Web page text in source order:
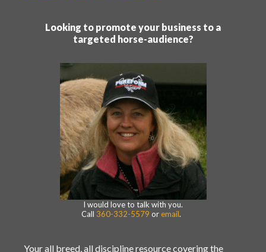
Looking to promote your business to a
targeted horse-audience?
I would love to talk with you.
Call 360-332-5579 or email.
Your all breed, all discipline resource covering the